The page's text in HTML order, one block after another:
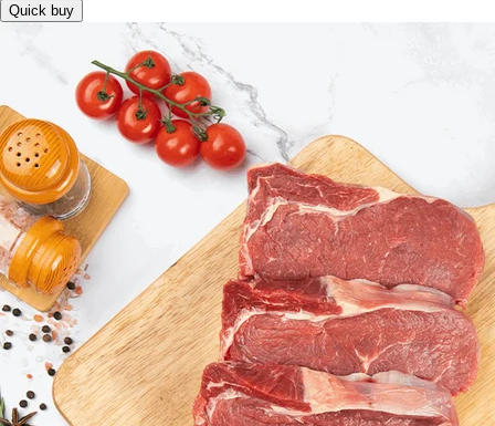
Quick buy